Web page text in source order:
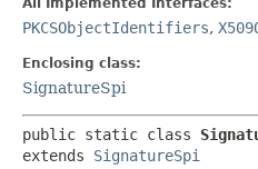
PKCSObjectIdentifiers,
Enclosing class:
SignatureSpi
public static class
extends SignatureSpi